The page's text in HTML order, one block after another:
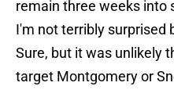
remain three weeks into
I'm not terribly surprised
Sure, but it was unlikely
target Montgomery or